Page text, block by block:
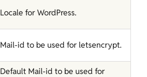
Locale for WordPress.
Mail-id to be used for letsencrypt.
Default Mail-id to be used for